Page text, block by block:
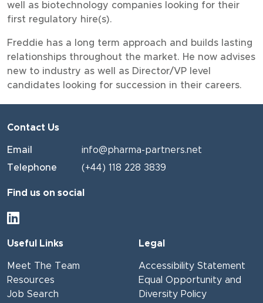
well as biotechnology companies looking for their
first regulatory hire(s).
Freddie has a long term approach and builds lasting
relationships throughout the market. He now advises
new to industry as well as Director/VP level
candidates looking for succession in their careers.
Contact Us
Email
info@pharma-partners.net
Telephone
(+44) 118 228 3839
Find us on social
Useful Links
Meet The Team
Resources
Job Search
Legal
Accessibility Statement
Equal Opportunity and
Diversity Policy